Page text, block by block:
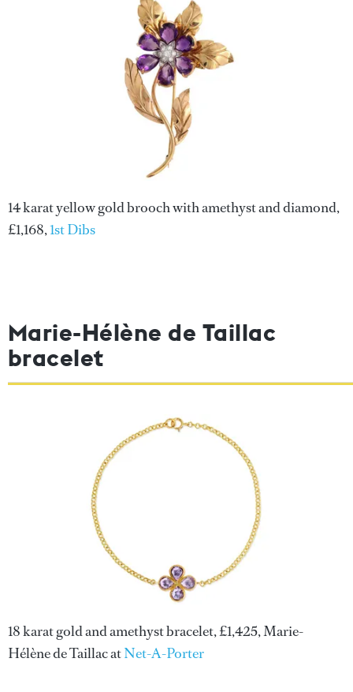
14 karat yellow gold brooch with amethyst and diamond,
£1,168,1st Dibs
Marie-Hélène de Taillac
bracelet
18 karat gold and amethyst bracelet, £1,425, Marie-
Hélène de Taillac atNet-A-Porter